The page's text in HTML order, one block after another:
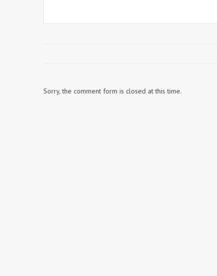
Sorry, the comment form is closed at this time.